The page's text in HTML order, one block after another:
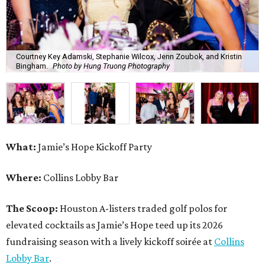
Where:Collins Lobby Bar
The Scoop:
Houston A-listers traded golf polos for
elevated cocktails as Jamie’s Hope teed up its 2026
fundraising season with a lively kickoff soirée atCollins
Lobby Bar.
Guests mixed, mingled, and worked the room over light
bites from Post Oak Sushi while signature pours featuring
properly spirited mood. DJ CRV provided the soundtrack
gathering as attendees looked ahead to Jamie’s Hope’s
signature event, the 13th Annual Golf Tournament for a
Cure, set for October 19 atTPC Houston.